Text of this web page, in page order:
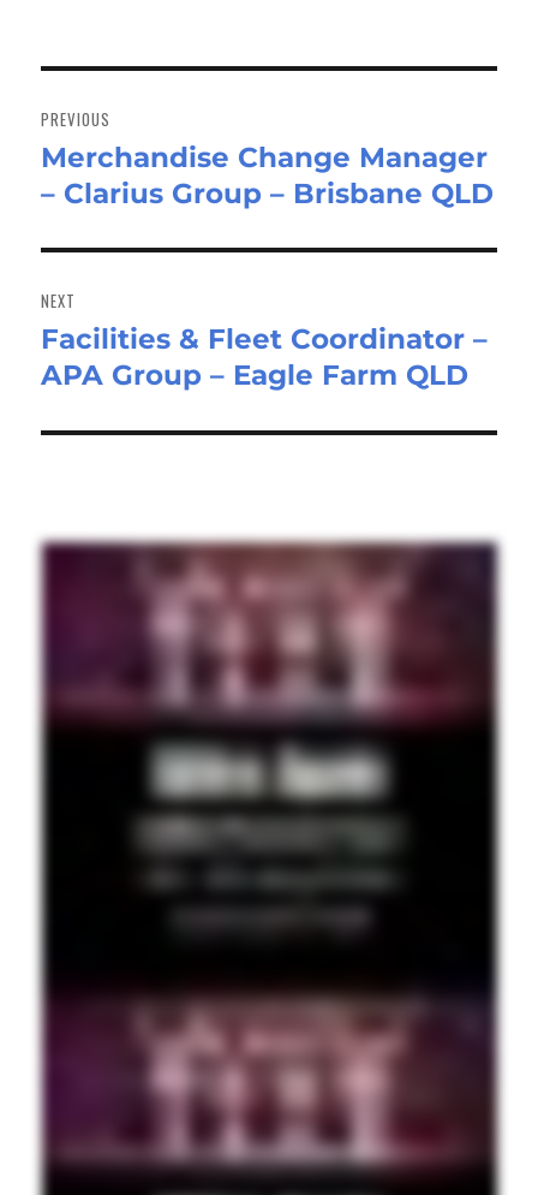
navigation
PREVIOUS
Previous
post:
Merchandise Change Manager
– Clarius Group – Brisbane QLD
NEXT
Next
post:
Facilities & Fleet Coordinator –
APA Group – Eagle Farm QLD